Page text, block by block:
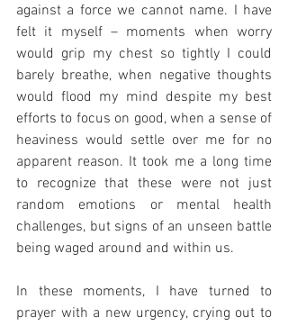
against a force we cannot name. I have
felt it myself – moments when worry
would grip my chest so tightly I could
barely breathe, when negative thoughts
would flood my mind despite my best
efforts to focus on good, when a sense of
heaviness would settle over me for no
apparent reason. It took me a long time
to recognize that these were not just
random emotions or mental health
challenges, but signs of an unseen battle
being waged around and within us.
In these moments, I have turned to
prayer with a new urgency, crying out to